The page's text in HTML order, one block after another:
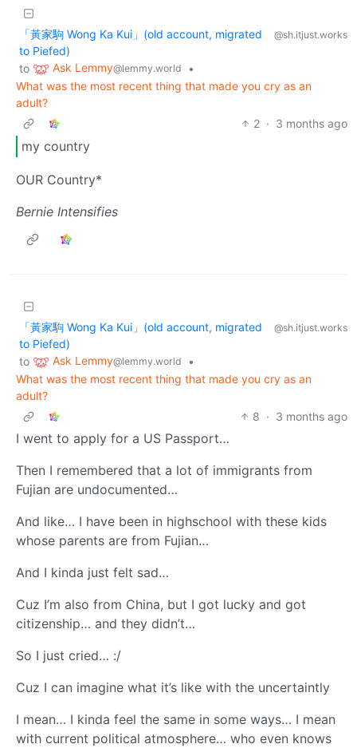
「黃家駒 Wong Ka Kui」(old account, migrated
to Piefed)
@sh.itjust.works
to Ask Lemmy@lemmy.world
•
What was the most recent thing that made you cry as an
adult?
2 · 3 months ago
my country
OUR Country*
Bernie Intensifies
「黃家駒 Wong Ka Kui」(old account, migrated
to Piefed)
@sh.itjust.works
to Ask Lemmy@lemmy.world
•
What was the most recent thing that made you cry as an
adult?
8 · 3 months ago
I went to apply for a US Passport…
Then I remembered that a lot of immigrants from
Fujian are undocumented…
And like… I have been in highschool with these kids
whose parents are from Fujian…
And I kinda just felt sad…
Cuz I’m also from China, but I got lucky and got
citizenship… and they didn’t…
So I just cried… :/
Cuz I can imagine what it’s like with the uncertaintly
I mean… I kinda feel the same in some ways… I mean
with current political atmosphere… who even knows